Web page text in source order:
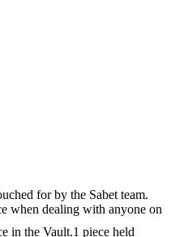
for by the Sabet team.
when dealing with anyone on
in the Vault.1 piece held